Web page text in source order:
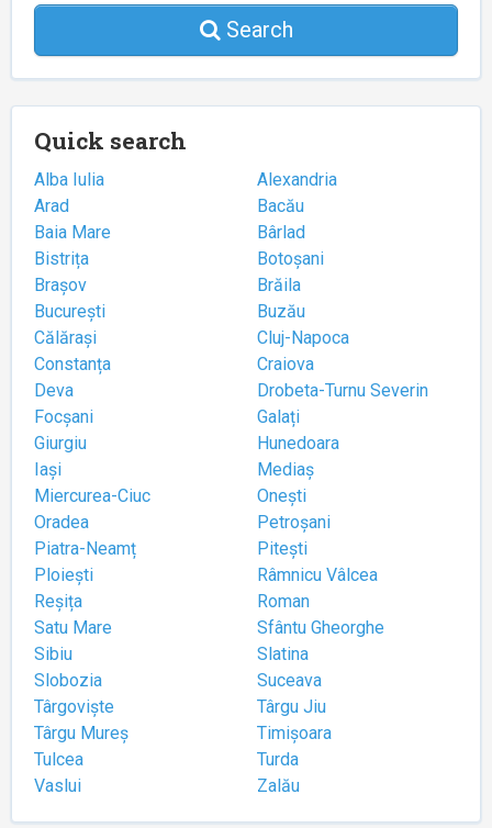
Search
Quick search
Alba Iulia
Alexandria
Arad
Bacău
Baia Mare
Bârlad
Bistrița
Botoșani
Brașov
Brăila
București
Buzău
Călărași
Cluj-Napoca
Constanța
Craiova
Deva
Drobeta-Turnu Severin
Focșani
Galați
Giurgiu
Hunedoara
Iași
Mediaș
Miercurea-Ciuc
Onești
Oradea
Petroșani
Piatra-Neamț
Pitești
Ploiești
Râmnicu Vâlcea
Reșița
Roman
Satu Mare
Sfântu Gheorghe
Sibiu
Slatina
Slobozia
Suceava
Târgoviște
Târgu Jiu
Târgu Mureș
Timișoara
Tulcea
Turda
Vaslui
Zalău